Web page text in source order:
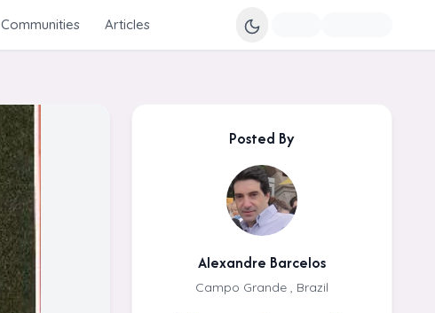
Communities Articles
Posted By
Alexandre Barcelos
Campo Grande , Brazil